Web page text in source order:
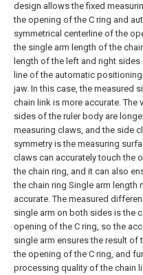
design allows the fixed
the opening of the C ring and
symmetrical centerline of the
the single arm length of the
length of the left and right
line of the automatic
jaw. In this case, the measured
chain link is more accurate. The
sides of the ruler body are
measuring claws, and the side
symmetry is the measuring
claws can accurately touch the
the chain ring, and it can also
the chain ring Single arm length
accurate. The measured
single arm on both sides is the
opening of the C ring, so the
single arm ensures the result of
the opening of the C ring, and
processing quality of the chain